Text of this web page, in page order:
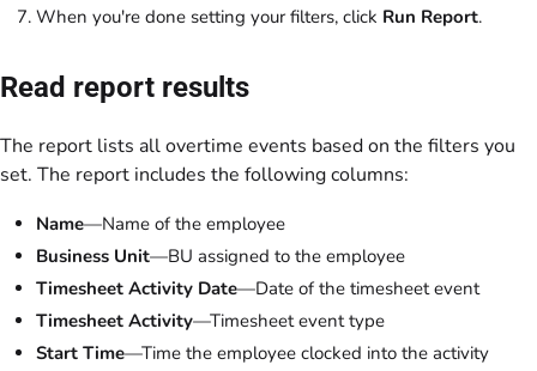
When you're done setting your filters, click Run Report.
Read report results
The report lists all overtime events based on the filters you
set. The report includes the following columns:
Name—Name of the employee
Business Unit—BU assigned to the employee
Timesheet Activity Date—Date of the timesheet event
Timesheet Activity—Timesheet event type
Start Time—Time the employee clocked into the activity